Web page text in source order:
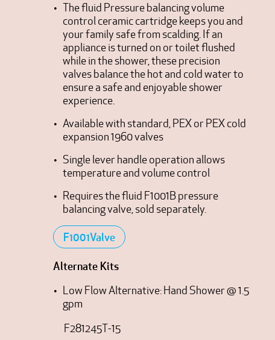
The fluid Pressure balancing volume
control ceramic cartridge keeps you and
your family safe from scalding. If an
appliance is turned on or toilet flushed
while in the shower, these precision
valves balance the hot and cold water to
ensure a safe and enjoyable shower
experience.
Available with standard, PEX or PEX cold
expansion 1960 valves
Single lever handle operation allows
temperature and volume control
Requires the fluid F1001B pressure
balancing valve, sold separately.
F1001Valve
Alternate Kits
Low Flow Alternative: Hand Shower @ 1.5
gpm
F281245T-15